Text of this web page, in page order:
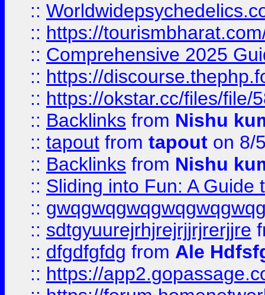
::
:: https://
:: Comprehensive 2025
:: https://
:: https://okstar.cc/files/file/
:: Backlinks from Nishu
:: tapout from tapout on 8/
:: Backlinks from Nishu
:: Sliding into Fun: A Guide
::
:: sdtgyuurejrhjrejrjjrjrerjjre
:: dfgdfgfdg from Ale
:: https://